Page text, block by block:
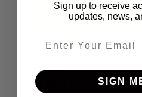
BTU81152T
Sign up to receive
updates, news,
SIGN